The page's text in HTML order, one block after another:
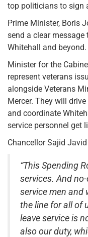
top politicians to sign
Prime Minister, Boris
send a clear
Whitehall and beyond.
Minister for the
represent veterans
alongside Veterans
Mercer. They will
and coordinate
service personnel get
Chancellor Sajid
“This Spending
services. And
service men and
the line for all of
leave service is
also our duty,